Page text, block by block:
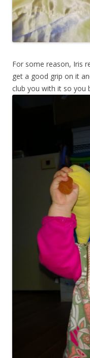
For some reason, Iris
get a good grip on it
club you with it so you